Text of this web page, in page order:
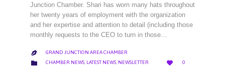
Junction Chamber. Shari has worn many hats throughout
her twenty years of employment with the organization
and her expertise and attention to detail (including those
monthly requests to the CEO to turn in those…
 GRAND JUNCTION AREA CHAMBER
 CATEGORY
CHAMBER NEWS, LATEST NEWS, NEWSLETTER 
LOVE
0